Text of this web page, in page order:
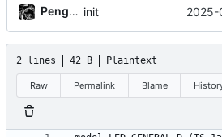
PenguinOwl init
2 lines 42 B Plaintext
Raw Permalink Blame